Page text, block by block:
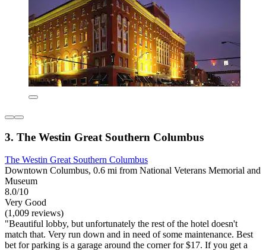
3. The Westin Great Southern Columbus
The Westin Great Southern Columbus
Downtown Columbus, 0.6 mi from National Veterans Memorial and
Museum
8.0/10
Very Good
(1,009 reviews)
"Beautiful lobby, but unfortunately the rest of the hotel doesn't
match that. Very run down and in need of some maintenance. Best
bet for parking is a garage around the corner for $17. If you get a